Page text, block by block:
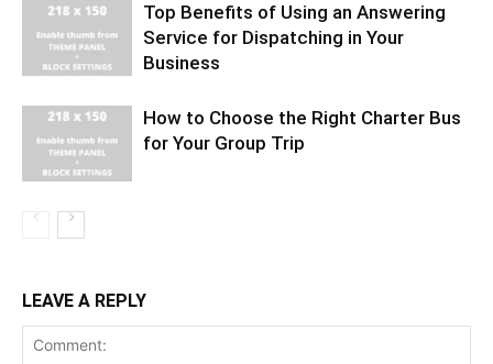
Top Benefits of Using an Answering
Service for Dispatching in Your
Business
How to Choose the Right Charter Bus
for Your Group Trip
LEAVE A REPLY